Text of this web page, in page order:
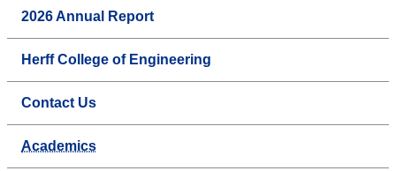
2026 Annual Report
Herff College of Engineering
Contact Us
Academics